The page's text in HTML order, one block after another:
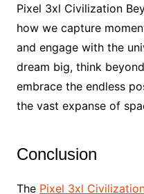
Pixel 3xl Civilization
how we capture
and engage with the
dream big, think
embrace the endless
the vast expanse of
Conclusion
The Pixel 3xl